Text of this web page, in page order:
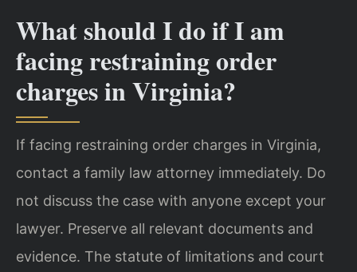
What should I do if I am
facing restraining order
charges in Virginia?
If facing restraining order charges in Virginia,
contact a family law attorney immediately. Do
not discuss the case with anyone except your
lawyer. Preserve all relevant documents and
evidence. The statute of limitations and court